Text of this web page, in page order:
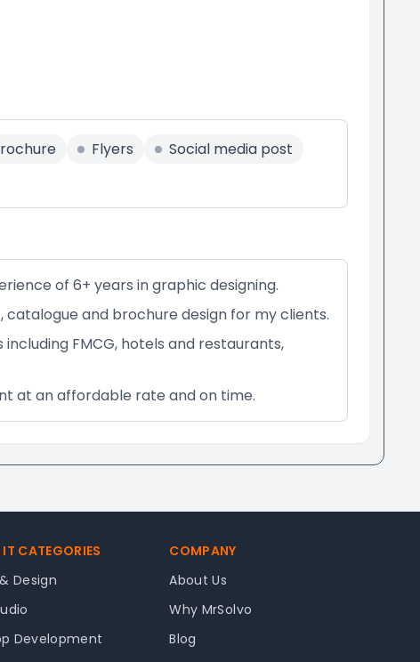
Flyers
Social media post
of 6+ years in graphic designing.
catalogue and brochure design for my clients.
FMCG, hotels and restaurants,
at an affordable rate and on time.
CATEGORIES
Design
Development
COMPANY
About Us
Why MrSolvo
Blog